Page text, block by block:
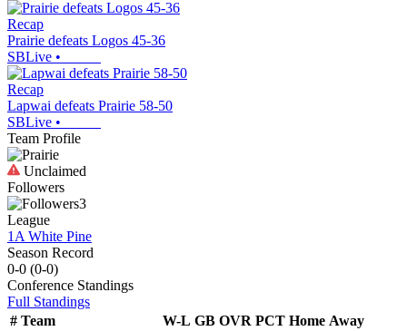
Recap
Prairie defeats Logos 45-36
SBLive •
Recap
Lapwai defeats Prairie 58-50
SBLive •
Team Profile
Unclaimed
Followers
3
League
1A White Pine
Season Record
0-0 (0-0)
Conference Standings
Full Standings
# Team W-L GB OVR PCT Home Away